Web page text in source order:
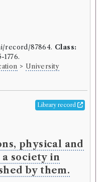
record/87864. Class:
1776.
> University
Library record
physical and
society in
by them.